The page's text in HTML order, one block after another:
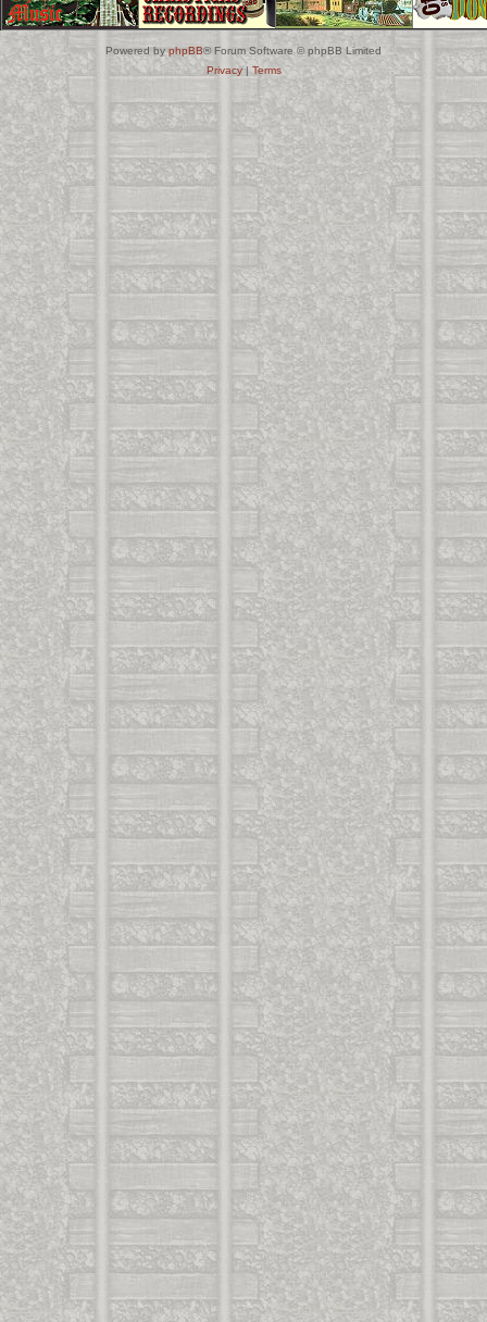
Powered byphpBB® Forum Software © phpBB Limited
Privacy| Terms